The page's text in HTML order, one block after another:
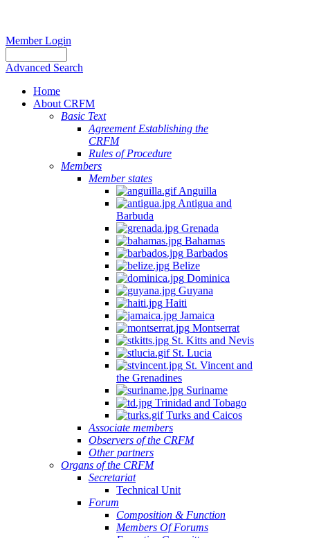
Member Login
Advanced Search
Home
About CRFM
Basic Text
Agreement Establishing the
CRFM
Rules of Procedure
Members
Member states
Anguilla
Antigua and
Barbuda
Grenada
Bahamas
Barbados
Belize
Dominica
Guyana
Haiti
Jamaica
Montserrat
St. Kitts and Nevis
St. Lucia
St. Vincent and
the Grenadines
Suriname
Trinidad and Tobago
Turks and Caicos
Associate members
Observers of the CRFM
Other partners
Organs of the CRFM
Secretariat
Technical Unit
Forum
Composition & Function
Members Of Forums